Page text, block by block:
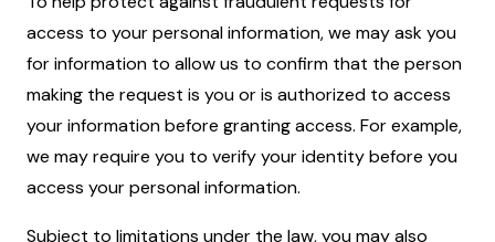
access to your personal information, we may ask you
for information to allow us to confirm that the person
making the request is you or is authorized to access
your information before granting access. For example,
we may require you to verify your identity before you
access your personal information.
Subject to limitations under the law, you may also